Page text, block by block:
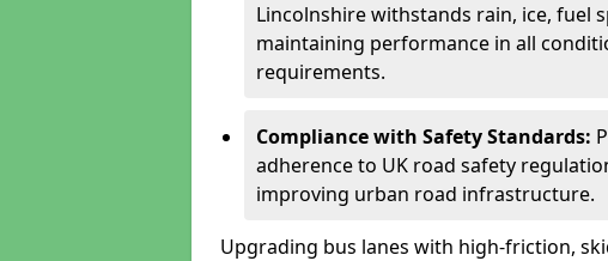
Lincolnshire withstands rain, ice, fuel
maintaining performance in all
requirements.
Compliance with Safety Standards:
adherence to UK road safety
improving urban road infrastructure.
Upgrading bus lanes with high-friction,